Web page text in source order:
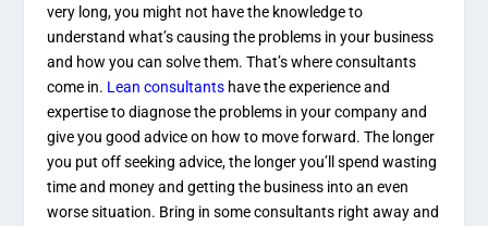
very long, you might not have the knowledge to
understand what’s causing the problems in your business
and how you can solve them. That’s where consultants
come in. Lean consultantshave the experience and
expertise to diagnose the problems in your company and
give you good advice on how to move forward. The longer
you put off seeking advice, the longer you’ll spend wasting
time and money and getting the business into an even
worse situation. Bring in some consultants right away and